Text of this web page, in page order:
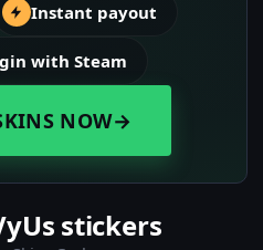
Instant payout
with Steam
NOW→
stickers